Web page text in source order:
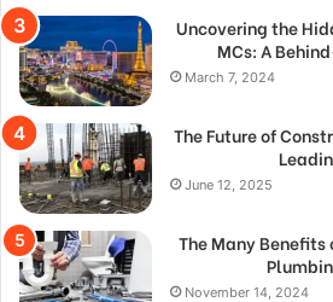
Uncovering the
MCs: A
March 7, 2024
The Future of
June 12, 2025
The Many
November 14, 2024